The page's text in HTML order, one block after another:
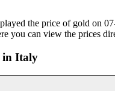
the price of gold on
you can view the prices
in Italy